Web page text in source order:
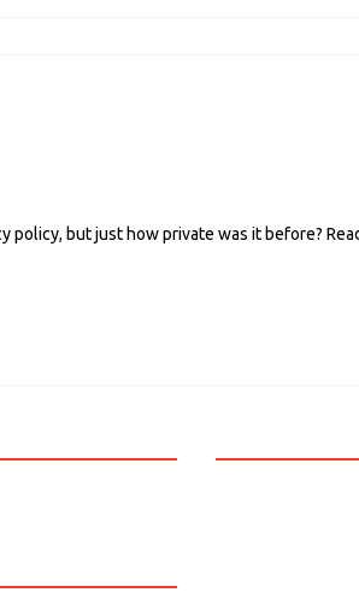
policy, but just how private was it before?